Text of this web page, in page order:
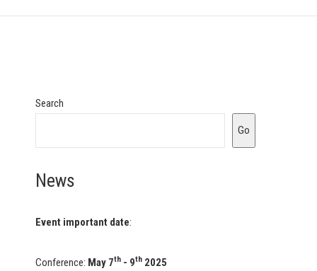
Search
Go
News
Event important date:
Conference: May 7th - 9th 2025